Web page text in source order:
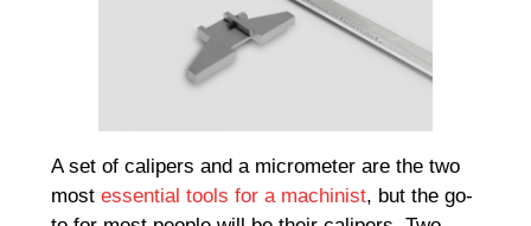
A set of calipers and a micrometer are the two
mostessential tools for a machinist, but the go-